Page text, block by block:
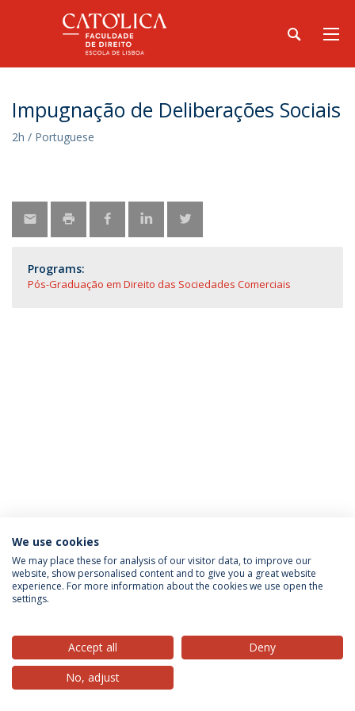
Impugnação de Deliberações Sociais
2h / Portuguese
Programs:
Pós-Graduação em Direito das Sociedades Comerciais
Privacy Policy Terms & Conditions Rights of Data Subjects
© 2026 Universidade Católica Portuguesa
We use cookies
We may place these for analysis of our visitor data, to improve our
website, show personalised content and to give you a great website
experience. For more information about the cookies we use open the
settings.
Accept all
Deny
No, adjust